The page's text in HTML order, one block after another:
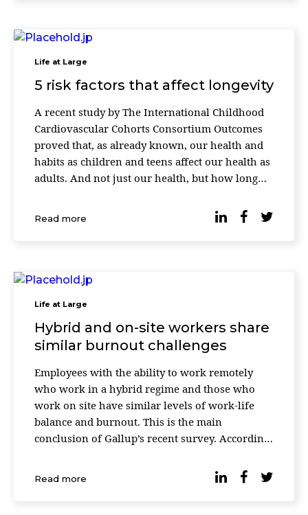
Life at Large
5 risk factors that affect longevity
A recent study by The International Childhood
Cardiovascular Cohorts Consortium Outcomes
proved that, as already known, our health and
habits as children and teens affect our health as
adults. And not just our health, but how long
States, Finland, and Australia had their data
Read more
Life at Large
Hybrid and on-site workers share
similar burnout challenges
Employees with the ability to work remotely
who work in a hybrid regime and those who
work on site have similar levels of work-life
balance and burnout. This is the main
conclusion of Gallup’s recent survey. According
opted for hybrid work and 93% of workers with
Read more